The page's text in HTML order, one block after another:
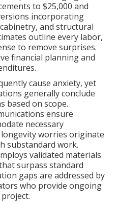
to $25,000 and
incorporating
and structural
outline every labor,
to remove surprises.
financial planning and
cause anxiety, yet
generally conclude
based on scope.
ensure
necessary
worries originate
substandard work.
validated materials
surpass standard
gaps are addressed by
who provide ongoing